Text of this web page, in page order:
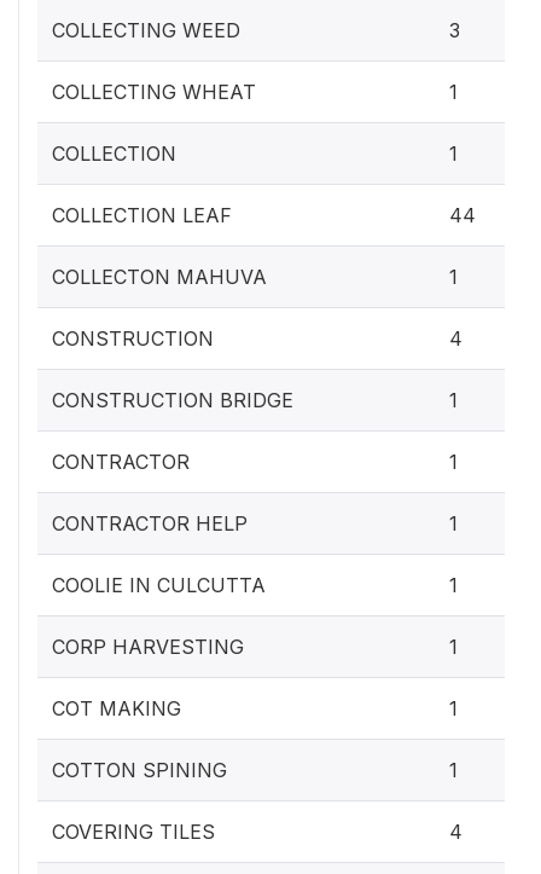
COLLECTING WEED 3
COLLECTING WHEAT 1
COLLECTION 1
COLLECTION LEAF 44
COLLECTON MAHUVA 1
CONSTRUCTION 4
CONSTRUCTION BRIDGE 1
CONTRACTOR 1
CONTRACTOR HELP 1
COOLIE IN CULCUTTA 1
CORP HARVESTING 1
COT MAKING 1
COTTON SPINING 1
COVERING TILES 4